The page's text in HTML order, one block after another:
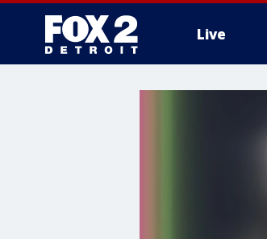
Live